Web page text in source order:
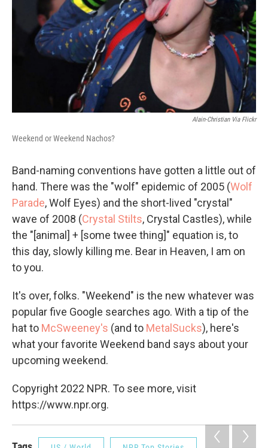
Alain-Christian Via Flickr
Weekend or Weekend Nachos?
Band-naming conventions have gotten a little out of
hand. There was the "wolf" epidemic of 2005 (Wolf
Parade, Wolf Eyes) and the short-lived "crystal"
wave of 2008 (Crystal Stilts, Crystal Castles), while
the "[animal] + [some twee thing]" equation is, to
this day, slowly killing me. Bear in Heaven, I am on
to you.
It's over, folks. "Weekend" is the new whatever was
popular five Google searches ago. With a tip of the
hat to McSweeney's (and to MetalSucks), here's
what your favorite Weekend band says about your
upcoming weekend.
Copyright 2022 NPR. To see more, visit
https://www.npr.org.